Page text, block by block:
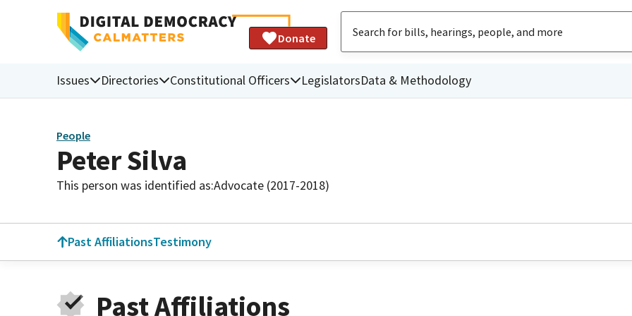
Donate
Issues Directories Constitutional Officers LegislatorsData & Methodology
People
Peter Silva
This person was identified as:Advocate (2017-2018)
Past AffiliationsTestimony
Past Affiliations